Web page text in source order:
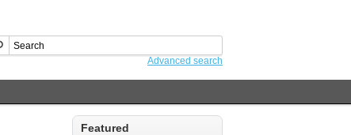
Advanced search
Featured